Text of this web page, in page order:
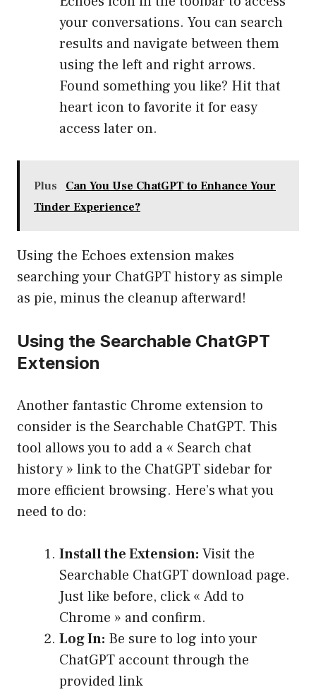
your conversations. You can search
results and navigate between them
using the left and right arrows.
Found something you like? Hit that
heart icon to favorite it for easy
access later on.
Plus
Can You Use ChatGPT to Enhance Your
Tinder Experience?
Using the Echoes extension makes
searching your ChatGPT history as simple
as pie, minus the cleanup afterward!
Using the Searchable ChatGPT
Extension
Another fantastic Chrome extension to
consider is the Searchable ChatGPT. This
tool allows you to add a « Search chat
history » link to the ChatGPT sidebar for
more efficient browsing. Here’s what you
need to do:
Install the Extension: Visit the
Searchable ChatGPT download page.
Just like before, click « Add to
Chrome » and confirm.
Log In: Be sure to log into your
ChatGPT account through the
provided link